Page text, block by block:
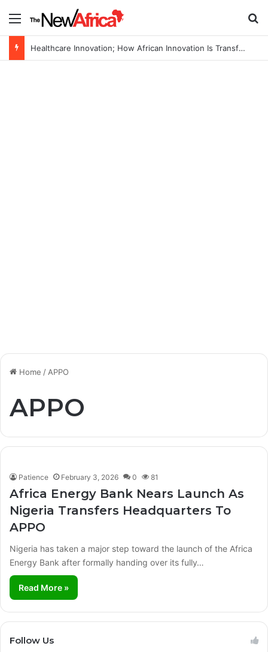
Menu
Healthcare Innovation; How African Innovation Is Transforming Healthcare Delivery Through AI, Digital Health and Homegrown Solutions
Home /APPO
APPO
Patience February 3, 2026 0 81
Africa Energy Bank Nears Launch As
Nigeria Transfers Headquarters To
APPO
Nigeria has taken a major step toward the launch of the Africa
Energy Bank after formally handing over its fully…
Read More »
Follow Us